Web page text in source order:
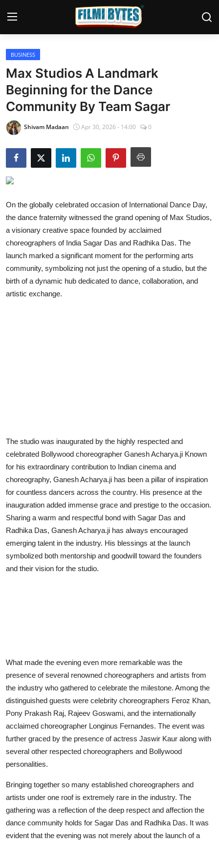
Home
Bollywood
Contact
Punjabi Cinema
Television
OTT & Web Series
Music
Lifestyle
BUSINESS
Max Studios A Landmark
Beginning for the Dance
Community By Team Sagar
Shivam Madaan Apr 30, 2026 - 14:00 0
On the globally celebrated occasion of International Dance Day,
the dance fraternity witnessed the grand opening of Max Studios,
a visionary creative space founded by acclaimed
choreographers of India Sagar Das and Radhika Das. The
launch marked a significant moment for the performing arts
community, symbolizing not just the opening of a studio, but the
birth of a dynamic hub dedicated to dance, collaboration, and
artistic exchange.
The studio was inaugurated by the highly respected and
celebrated Bollywood choreographer Ganesh Acharya.ji Known
for his extraordinary contribution to Indian cinema and
choreography, Ganesh Acharya.ji has been a pillar of inspiration
for countless dancers across the country. His presence at the
inauguration added immense grace and prestige to the occasion.
Sharing a warm and respectful bond with Sagar Das and
Radhika Das, Ganesh Acharya.ji has always encouraged
emerging talent in the industry. His blessings at the launch
symbolized both mentorship and goodwill toward the founders
and their vision for the studio.
What made the evening even more remarkable was the
presence of several renowned choreographers and artists from
the industry who gathered to celebrate the milestone. Among the
distinguished guests were celebrity choreographers Feroz Khan,
Pony Prakash Raj, Rajeev Goswami, and the internationally
acclaimed choreographer Longinus Fernandes. The event was
further graced by the presence of actress Jaswir Kaur along with
several other respected choreographers and Bollywood
personalities.
Bringing together so many established choreographers and
artists under one roof is extremely rare in the industry. The
gathering was a reflection of the deep respect and affection the
dance community holds for Sagar Das and Radhika Das. It was
evident that the evening was not merely about the launch of a